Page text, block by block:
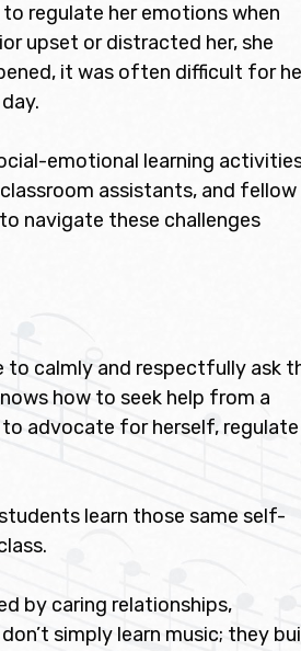
regulate her emotions when
upset or distracted her, she
it was often difficult for
emotional learning
assistants, and fellow
navigate these challenges
to calmly and respectfully ask
how to seek help from a
advocate for herself,
learn those same self-
by caring relationships,
simply learn music; they